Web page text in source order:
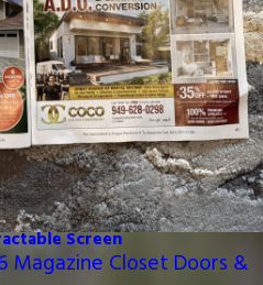
Screen
Magazine Closet Doors &